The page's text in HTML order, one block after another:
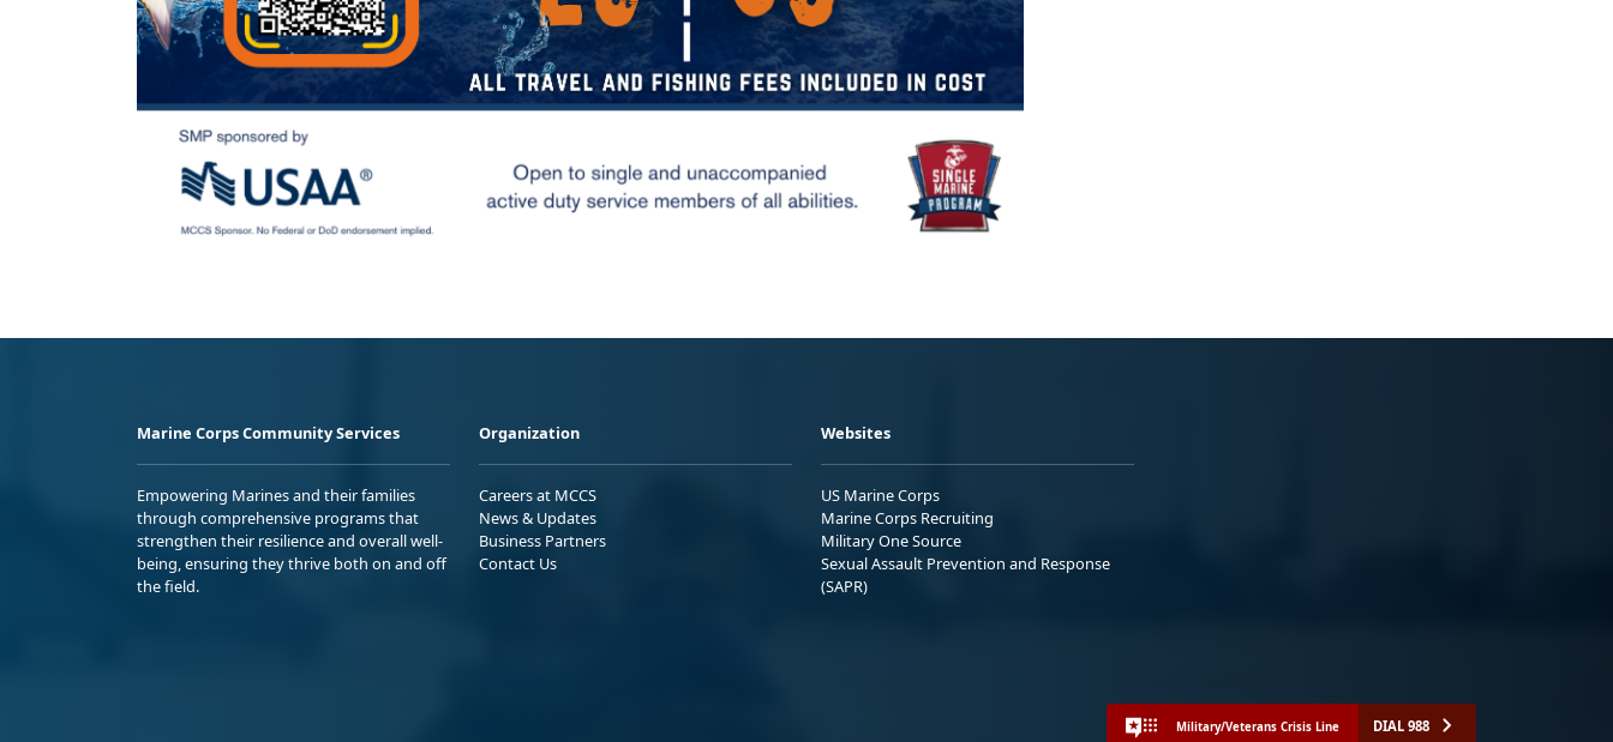
Marine Corps Community Services
Empowering Marines and their families
through comprehensive programs that
strengthen their resilience and overall well-
being, ensuring they thrive both on and off
the field.
Organization
Careers at MCCS
News & Updates
Business Partners
Contact Us
Websites
US Marine Corps
Marine Corps Recruiting
Military One Source
Sexual Assault Prevention and Response
(SAPR)
Military/Veterans Crisis Line DIAL 988